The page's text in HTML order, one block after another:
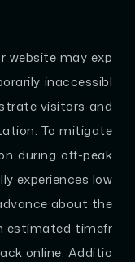
website may exp
inaccessibl
visitors and
To mitigate
during off-peak
experiences low
about the
estimated timefr
online. Additio